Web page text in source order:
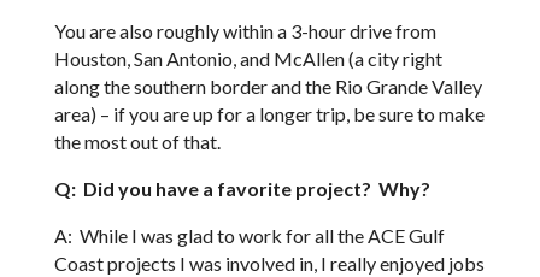
You are also roughly within a 3-hour drive from
Houston, San Antonio, and McAllen (a city right
along the southern border and the Rio Grande Valley
area) – if you are up for a longer trip, be sure to make
the most out of that.
Q: Did you have a favorite project? Why?
A: While I was glad to work for all the ACE Gulf
Coast projects I was involved in, I really enjoyed jobs